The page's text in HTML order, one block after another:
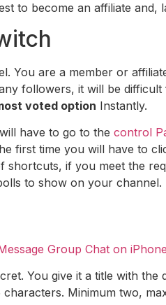
to become an affiliate and,
You are a member or
followers, it will be
voted option Instantly.
have to go to the control
first time you will have to
shortcuts, if you meet the
to show on your channel.
Group Chat on
You give it a title with
Minimum two,